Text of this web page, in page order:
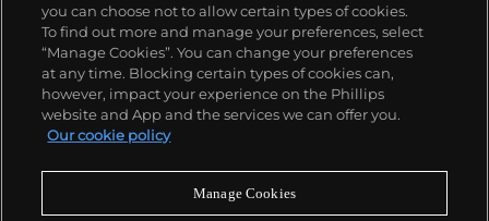
Policies
Never miss a moment
you can choose not to allow certain types of cookies.
To find out more and manage your preferences, select
“Manage Cookies”. You can change your preferences
at any time. Blocking certain types of cookies can,
however, impact your experience on the Phillips
website and App and the services we can offer you.
Our cookie policy
Manage Cookies